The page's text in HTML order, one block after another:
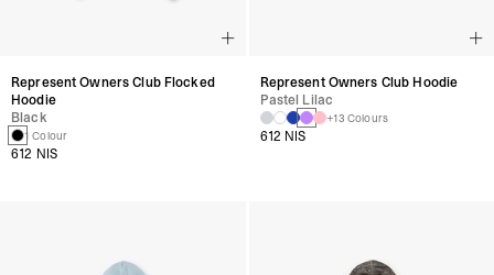
Represent Owners Club Flocked
Hoodie
Black
1 Colour
612 NIS
Represent Owners Club Hoodie
Pastel Lilac
+13 Colours
612 NIS